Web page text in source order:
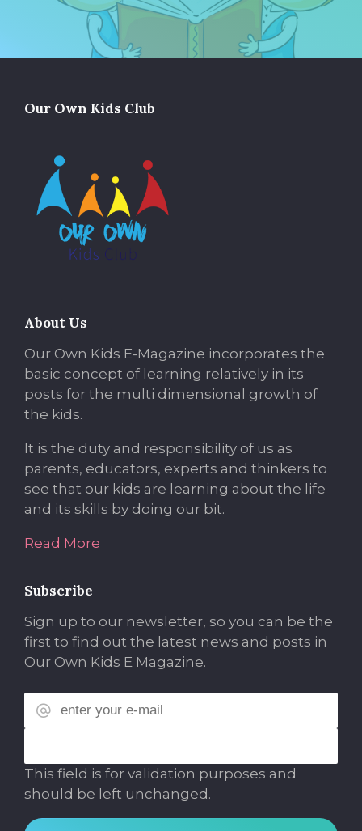
Our Own Kids Club
About Us
Our Own Kids E-Magazine incorporates the
basic concept of learning relatively in its
posts for the multi dimensional growth of
the kids.
It is the duty and responsibility of us as
parents, educators, experts and thinkers to
see that our kids are learning about the life
and its skills by doing our bit.
Read More
Subscribe
Sign up to our newsletter, so you can be the
first to find out the latest news and posts in
Our Own Kids E Magazine.
This field is for validation purposes and
should be left unchanged.